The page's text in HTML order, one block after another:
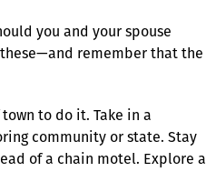
you and your spouse
remember that the
to do it. Take in a
community or state. Stay
of a chain motel. Explore a